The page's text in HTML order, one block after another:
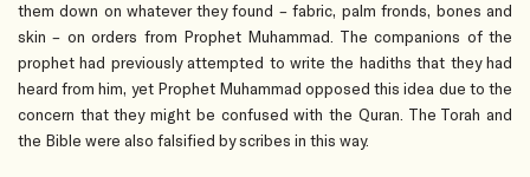
them down on whatever they found – fabric, palm fronds, bones and
skin – on orders from Prophet Muhammad. The companions of the
prophet had previously attempted to write the hadiths that they had
heard from him, yet Prophet Muhammad opposed this idea due to the
concern that they might be confused with the Quran. The Torah and
the Bible were also falsified by scribes in this way.